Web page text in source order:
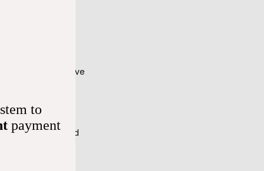
if you have
(slow
(a common kind
to
payment